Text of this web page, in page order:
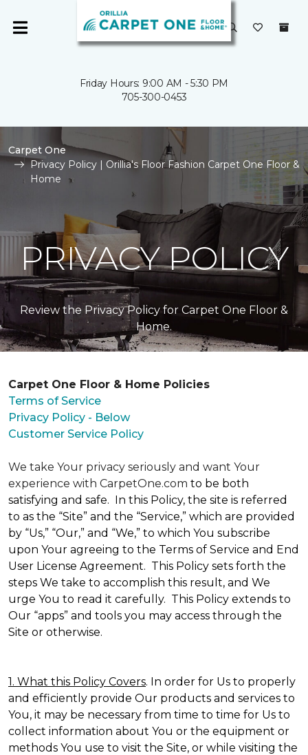
Friday Hours: 9:00 AM - 5:30 PM
705-300-0453
Carpet One
Privacy Policy | Orillia's Floor Fashion Carpet One Floor &
Home
PRIVACY POLICY
Review the Privacy Policy for Carpet One Floor &
Home.
Carpet One Floor & Home Policies
Terms of Service
Privacy Policy - Below
Customer Service Policy
We take Your privacy seriously and want Your
experience with CarpetOne.com to be both
satisfying and safe. In this Policy, the site is referred
to as the “Site” and the “Service,” which are provided
by “Us,” “Our,” and “We,” to which You subscribe
upon Your agreeing to the Terms of Service and End
User License Agreement. This Policy sets forth the
steps We take to accomplish this result, and We
urge You to read it carefully. This Policy extends to
Our “apps” and tools you may access through the
Site or otherwise.
1. What this Policy Covers. In order for Us to properly
and efficiently provide Our products and services to
You, it may be necessary from time to time for Us to
collect information about You or the equipment or
methods You use to visit the Site, or while visiting the